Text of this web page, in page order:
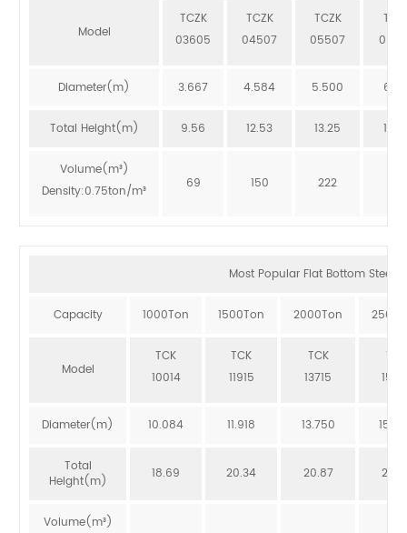
Model
TCZK
03605
TCZK
04507
TCZK
05507
Diameter(m) 3.667 4.584 5.500
Total Height(m) 9.56 12.53 13.25
Volume(m³)
Density:0.75ton/m³
69 150 222
Most Popular Flat Bottom Steel
Capacity 1000Ton 1500Ton 2000Ton
Model
TCK
10014
TCK
11915
TCK
13715
TCK
Diameter(m) 10.084 11.918 13.750
Total
Height(m)
18.69 20.34 20.87
Volume(m³)